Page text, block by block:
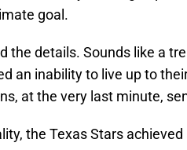
goal.
the details. Sounds like a
an inability to live up to
at the very last minute,
the Texas Stars